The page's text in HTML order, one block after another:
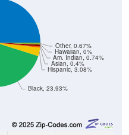
Hispanic, 3.08%
Asian, 0.4%
Am. Indian, 0.74%
Hawaiian, 0%
71.18%